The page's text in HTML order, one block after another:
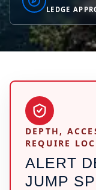
LEDGE
DEPTH,
REQUIRE
ALERT
JUMP